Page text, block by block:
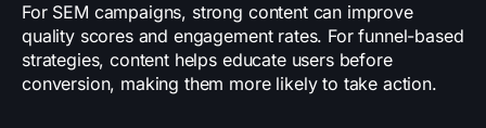
For SEM campaigns, strong content can improve
quality scores and engagement rates. For funnel-based
strategies, content helps educate users before
conversion, making them more likely to take action.